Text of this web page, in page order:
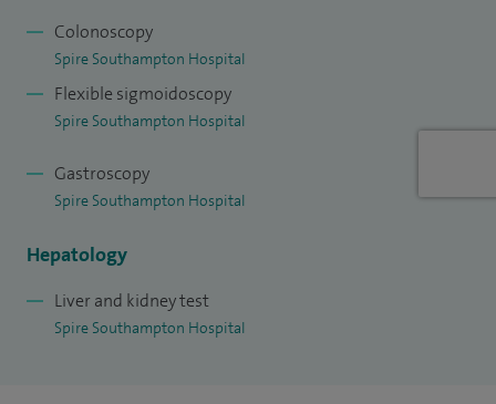
Colonoscopy
Spire Southampton Hospital
Flexible sigmoidoscopy
Spire Southampton Hospital
Gastroscopy
Spire Southampton Hospital
Hepatology
Liver and kidney test
Spire Southampton Hospital